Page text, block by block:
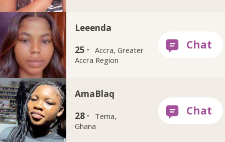
Leeenda
25 · Accra, Greater
Accra Region
AmaBlaq
28 ·
Tema,
Ghana